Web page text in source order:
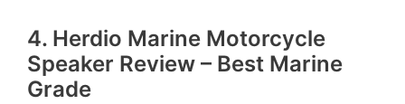
4. Herdio Marine Motorcycle
Speaker Review – Best Marine
Grade